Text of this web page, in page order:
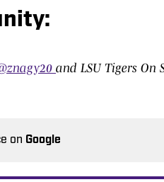
:
and LSU Tigers On
on Google